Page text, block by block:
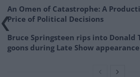
An Omen of Catastrophe: A
Price of Political Decisions
Bruce Springsteen rips into Donald
goons during Late Show appearance